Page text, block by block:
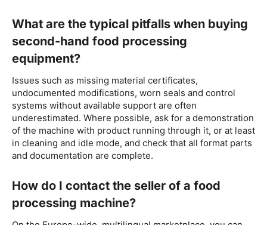
What are the typical pitfalls when buying
second-hand food processing
equipment?
Issues such as missing material certificates,
undocumented modifications, worn seals and control
systems without available support are often
underestimated. Where possible, ask for a demonstration
of the machine with product running through it, or at least
in cleaning and idle mode, and check that all format parts
and documentation are complete.
How do I contact the seller of a food
processing machine?